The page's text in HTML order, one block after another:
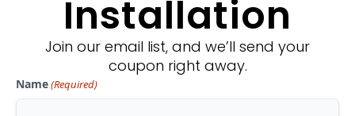
Don't see what you're looking
Installation
Join our email list, and we’ll send your
coupon right away.
Name(Required)